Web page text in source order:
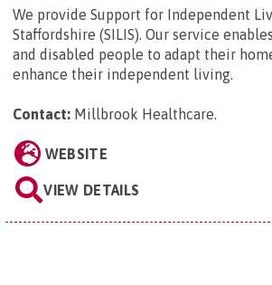
We provide Support for Independent
Staffordshire (SILIS). Our service
and disabled people to adapt their
enhance their independent living.
Contact: Millbrook Healthcare.
WEBSITE
VIEW DETAILS